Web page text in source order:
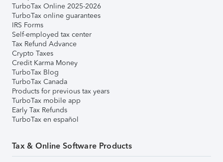
TurboTax Online 2025-2026
TurboTax online guarantees
IRS Forms
Self-employed tax center
Tax Refund Advance
Crypto Taxes
Credit Karma Money
TurboTax Blog
TurboTax Canada
Products for previous tax years
TurboTax mobile app
Early Tax Refunds
TurboTax en español
Tax & Online Software Products